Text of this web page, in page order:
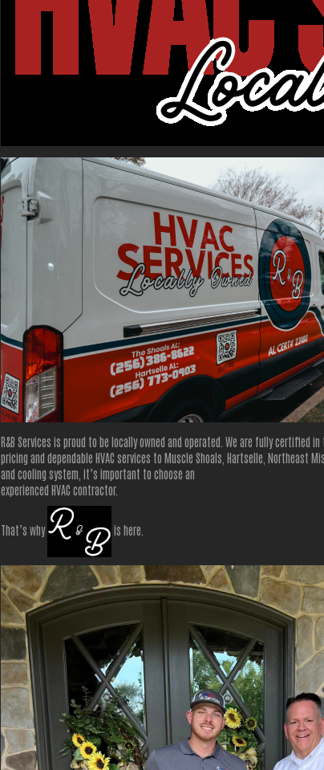
R&B Services is proud to be locally owned and operated. We are fully
pricing and dependable HVAC services to Muscle Shoals, Hartselle, Northeast
and cooling system, it’s important to choose an
experienced HVAC contractor.
That’s why is here.